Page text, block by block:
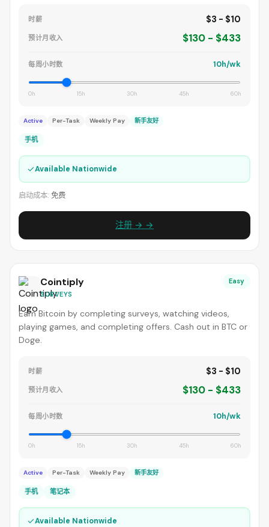
时薪 $3 - $10
预计月收入 $130 - $433
每周小时数 10h/wk
0h 15h 30h 45h 60h
Active Per-Task Weekly Pay 新手友好
手机
✓Available Nationwide
启动成本: 免费
注册 → →
Cointiply
SURVEYS
Easy
Earn Bitcoin by completing surveys, watching videos,
playing games, and completing offers. Cash out in BTC or
Doge.
时薪 $3 - $10
预计月收入 $130 - $433
每周小时数 10h/wk
0h 15h 30h 45h 60h
Active Per-Task Weekly Pay 新手友好
手机 笔记本
✓Available Nationwide